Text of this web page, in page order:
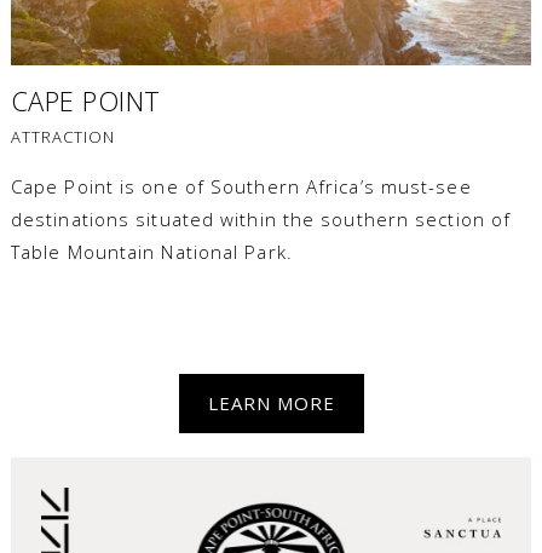
CAPE POINT
ATTRACTION
Cape Point is one of Southern Africa’s must-see
destinations situated within the southern section of
Table Mountain National Park.
LEARN MORE